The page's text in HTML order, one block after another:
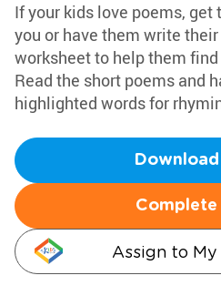
If your kids love poems,
you or have them write
worksheet to help them
Read the short poems and
highlighted words for
Complete
Assign to